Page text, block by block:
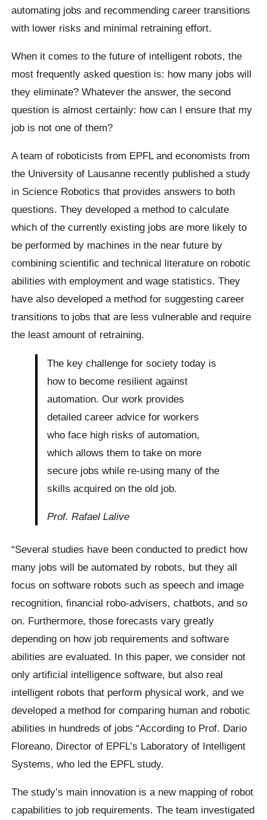
automating jobs and recommending career transitions
with lower risks and minimal retraining effort.
When it comes to the future of intelligent robots, the
most frequently asked question is: how many jobs will
they eliminate? Whatever the answer, the second
question is almost certainly: how can I ensure that my
job is not one of them?
A team of roboticists from EPFL and economists from
the University of Lausanne recently published a study
in Science Robotics that provides answers to both
questions. They developed a method to calculate
which of the currently existing jobs are more likely to
be performed by machines in the near future by
combining scientific and technical literature on robotic
abilities with employment and wage statistics. They
have also developed a method for suggesting career
transitions to jobs that are less vulnerable and require
the least amount of retraining.
The key challenge for society today is
how to become resilient against
automation. Our work provides
detailed career advice for workers
who face high risks of automation,
which allows them to take on more
secure jobs while re-using many of the
skills acquired on the old job.
Prof. Rafael Lalive
“Several studies have been conducted to predict how
many jobs will be automated by robots, but they all
focus on software robots such as speech and image
recognition, financial robo-advisers, chatbots, and so
on. Furthermore, those forecasts vary greatly
depending on how job requirements and software
abilities are evaluated. In this paper, we consider not
only artificial intelligence software, but also real
intelligent robots that perform physical work, and we
developed a method for comparing human and robotic
abilities in hundreds of jobs “According to Prof. Dario
Floreano, Director of EPFL’s Laboratory of Intelligent
Systems, who led the EPFL study.
The study’s main innovation is a new mapping of robot
capabilities to job requirements. The team investigated